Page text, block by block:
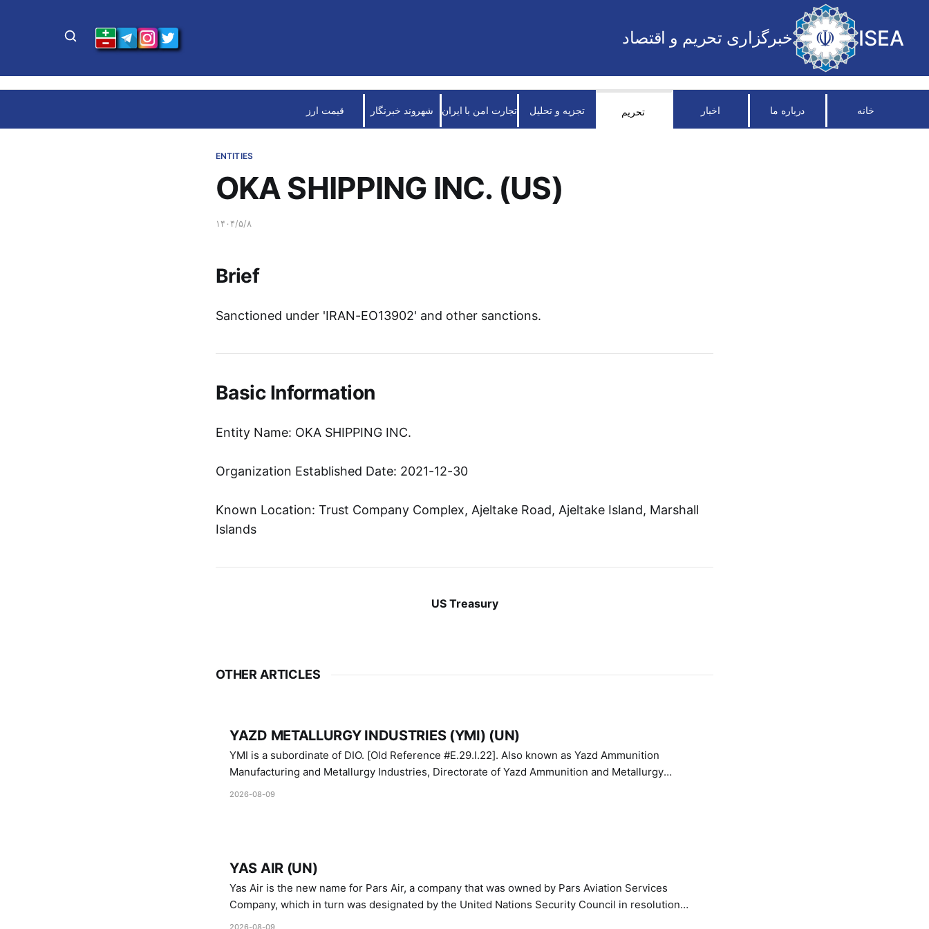
ISEA خبرگزاری تحریم و اقتصاد
خانه درباره ما اخبار تحریم تجزیه و تحلیل تجارت امن با ایران شهروند خبرنگار قیمت ارز
ENTITIES
OKA SHIPPING INC. (US)
۱۴۰۴/۵/۸
Brief
Sanctioned under 'IRAN-EO13902' and other sanctions.
Basic Information
Entity Name: OKA SHIPPING INC.
Organization Established Date: 2021-12-30
Known Location: Trust Company Complex, Ajeltake Road, Ajeltake Island, Marshall
Islands
US Treasury
OTHER ARTICLES
YAZD METALLURGY INDUSTRIES (YMI) (UN)
YMI is a subordinate of DIO. [Old Reference #E.29.I.22]. Also known as Yazd Ammunition
Manufacturing and Metallurgy Industries, Directorate of Yazd Ammunition and Metallurgy
Industries.
2026-08-09
YAS AIR (UN)
Yas Air is the new name for Pars Air, a company that was owned by Pars Aviation Services
Company, which in turn was designated by the United Nations Security Council in resolution
1747 (2007)
2026-08-09